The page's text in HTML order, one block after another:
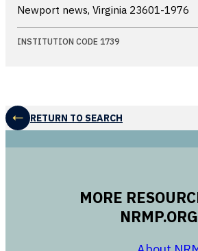
Newport news, Virginia 23601-1976
INSTITUTION CODE 1739
RETURN TO SEARCH
MORE
NRMP.ORG